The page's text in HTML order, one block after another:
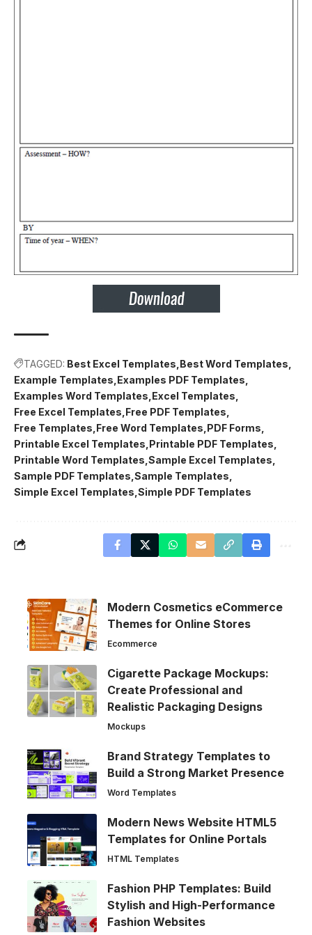
TAGGED: Best Excel Templates Best Word Templates
Example Templates Examples PDF Templates
Examples Word Templates Excel Templates
Free Excel Templates Free PDF Templates
Free Templates Free Word Templates PDF Forms
Printable Excel Templates Printable PDF Templates
Printable Word Templates Sample Excel Templates
Sample PDF Templates Sample Templates
Simple Excel Templates Simple PDF Templates
Modern Cosmetics eCommerce
Themes for Online Stores
Ecommerce
Cigarette Package Mockups:
Create Professional and
Realistic Packaging Designs
Mockups
Brand Strategy Templates to
Build a Strong Market Presence
Word Templates
Modern News Website HTML5
Templates for Online Portals
HTML Templates
Fashion PHP Templates: Build
Stylish and High-Performance
Fashion Websites